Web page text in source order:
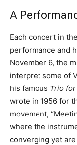
A
Each concert in
performance and
November 6, the
interpret some of
his famous Trio
wrote in 1956 for
movement,
where the
converging yet